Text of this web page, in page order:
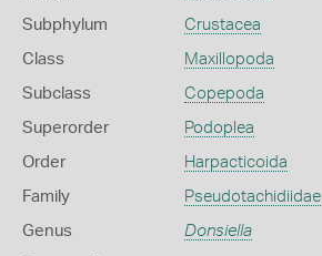
Subphylum Crustacea
Class Maxillopoda
Subclass Copepoda
Superorder Podoplea
Order Harpacticoida
Family Pseudotachidiidae
Genus Donsiella